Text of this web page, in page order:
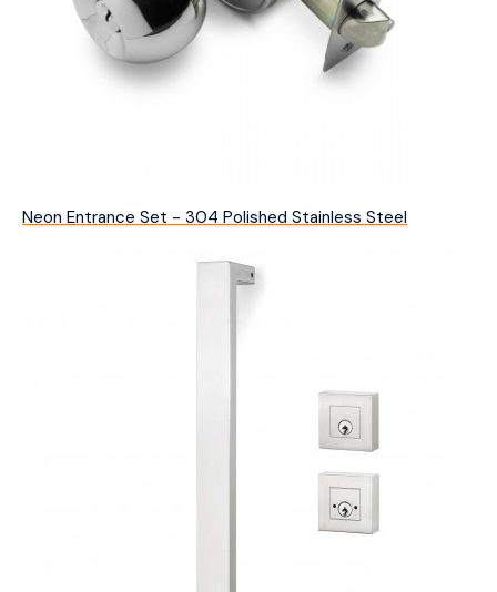
Neon Entrance Set - 304 Polished Stainless Steel